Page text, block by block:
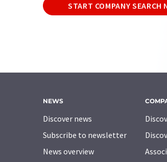
START COMPANY SEARCH
NEWS
Discover news
Subscribe to newsletter
News overview